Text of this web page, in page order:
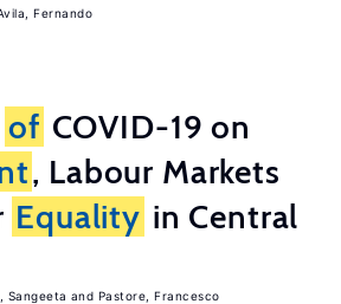
Fernando
of COVID-19 on
, Labour Markets
Equality in Central
Sangeeta Pastore, Francesco